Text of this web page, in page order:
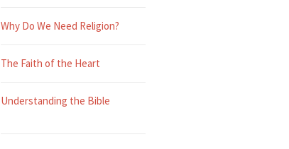
Why Do We Need Religion?
The Faith of the Heart
Understanding the Bible